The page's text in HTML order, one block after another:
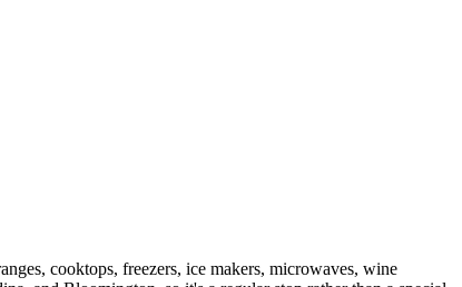
cooktops, freezers, ice makers, microwaves, wine